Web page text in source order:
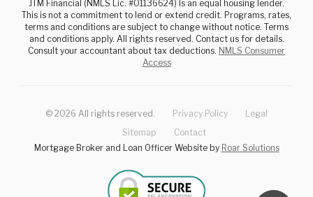
JTM Financial (NMLS Lic. #01136624) Is an equal housing lender.
This is not a commitment to lend or extend credit. Programs, rates,
terms and conditions are subject to change without notice. Terms
and conditions apply. All rights reserved. Contact us for details.
Consult your accountant about tax deductions. NMLS Consumer
Access
© 2026 All rights reserved. Privacy Policy
Legal
Sitemap
Contact
Mortgage Broker and Loan Officer Website by Roar Solutions